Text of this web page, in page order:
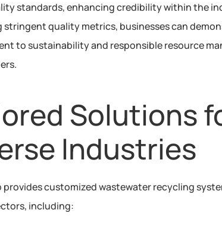
standards, enhancing credibility within the
stringent quality metrics, businesses can
to sustainability and responsible resource
Solutions
Industries
provides customized wastewater recycling
including: